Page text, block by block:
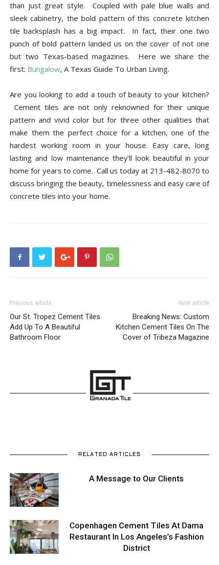
than just great style. Coupled with pale blue walls and
sleek cabinetry, the bold pattern of this concrete kitchen
tile backsplash has a big impact. In fact, their one two
punch of bold pattern landed us on the cover of not one
but two Texas-based magazines. Here we share the
first: Bungalow, A Texas Guide To Urban Living.
Are you looking to add a touch of beauty to your kitchen?
Cement tiles are not only reknowned for their unique
pattern and vivid color but for three other qualities that
make them the perfect choice for a kitchen, one of the
hardest working room in your house. Easy care, long
lasting and low maintenance they’ll look beautiful in your
home for years to come. Call us today at 213-482-8070 to
discuss bringing the beauty, timelessness and easy care of
concrete tiles into your home.
Previous article
Our St. Tropez Cement Tiles
Add Up To A Beautiful
Bathroom Floor
Next article
Breaking News: Custom
Kitchen Cement Tiles On The
Cover of Tribeza Magazine
RELATED ARTICLES
A Message to Our Clients
Copenhagen Cement Tiles At Dama
Restaurant In Los Angeles’s Fashion
District